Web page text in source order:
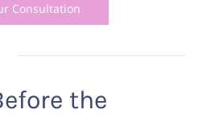
Consultation
the